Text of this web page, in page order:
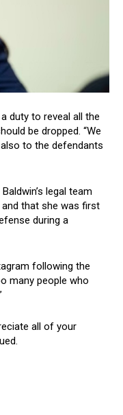
duty to reveal all the
be dropped. “We
to the defendants
legal team
that she was first
during a
following the
many people who
all of your